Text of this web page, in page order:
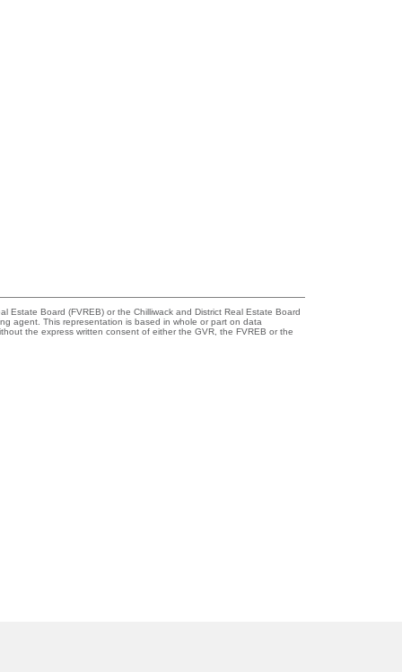
Estate Board (FVREB) or the Chilliwack and District Real Estate Board
agent. This representation is based in whole or part on data
the express written consent of either the GVR, the FVREB or the